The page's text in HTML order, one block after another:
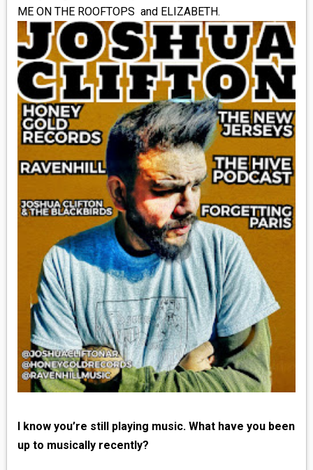
ME ON THE ROOFTOPS and ELIZABETH.
I know you’re still playing music. What have you been
up to musically recently?